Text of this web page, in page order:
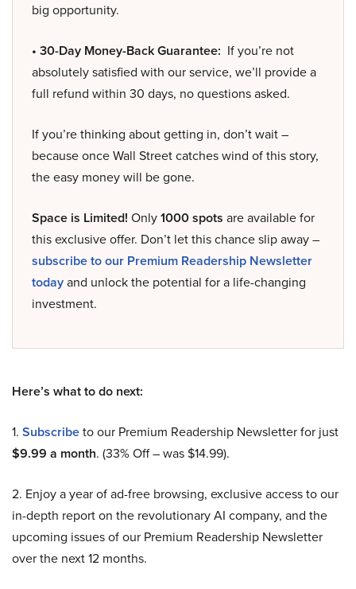
big opportunity.
• 30-Day Money-Back Guarantee: If you’re not
absolutely satisfied with our service, we’ll provide a
full refund within 30 days, no questions asked.
If you’re thinking about getting in, don’t wait –
because once Wall Street catches wind of this story,
the easy money will be gone.
Space is Limited! Only1000 spots are available for
this exclusive offer. Don’t let this chance slip away –
subscribe to our Premium Readership Newsletter
todayand unlock the potential for a life-changing
investment.
Here’s what to do next:
1. Subscribeto our Premium Readership Newsletter for just
$9.99 a month. (33% Off – was $14.99).
2. Enjoy a year of ad-free browsing, exclusive access to our
in-depth report on the revolutionary AI company, and the
upcoming issues of our Premium Readership Newsletter
over the next 12 months.